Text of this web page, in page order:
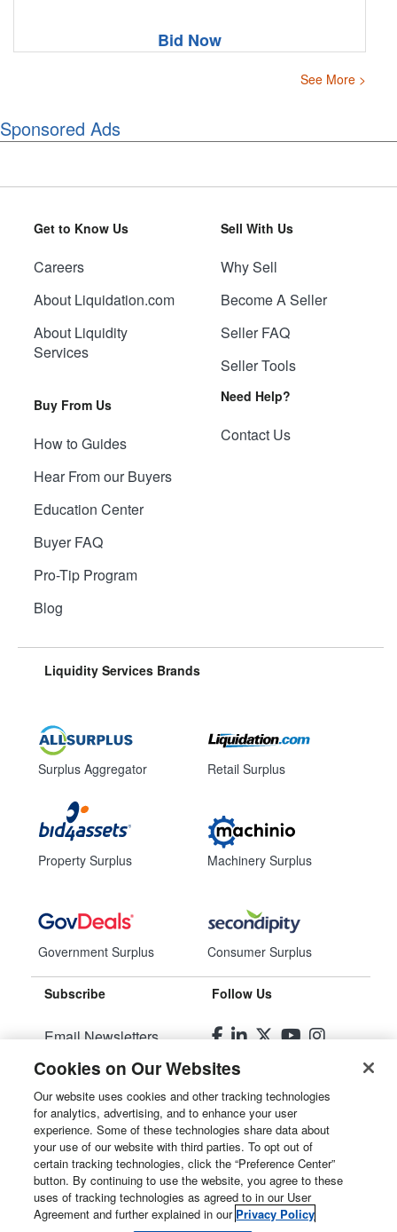
Bid Now
See More >
Sponsored Ads
Get to Know Us
Careers
About Liquidation.com
About Liquidity
Services
Buy From Us
How to Guides
Hear From our Buyers
Education Center
Buyer FAQ
Pro-Tip Program
Blog
Sell With Us
Why Sell
Become A Seller
Seller FAQ
Seller Tools
Need Help?
Contact Us
Liquidity Services Brands
Surplus Aggregator
Property Surplus
Government Surplus
Retail Surplus
Machinery Surplus
Consumer Surplus
Subscribe
Email Newsletters
Manage Preferences
Follow Us
© 2026Liquidity Services, Inc.
Site Map
Privacy Policy
User Agreement
Cookies on Our Websites
Our website uses cookies and other tracking technologies
for analytics, advertising, and to enhance your user
experience. Some of these technologies share data about
your use of our website with third parties. To opt out of
certain tracking technologies, click the “Preference Center”
button. By continuing to use the website, you agree to these
uses of tracking technologies as agreed to in our User
Agreement and further explained in our Privacy Policy